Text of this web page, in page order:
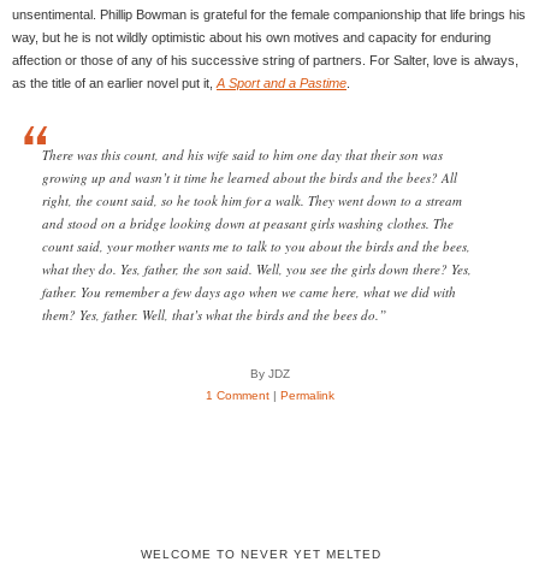
unsentimental. Phillip Bowman is grateful for the female companionship that life brings his
way, but he is not wildly optimistic about his own motives and capacity for enduring
affection or those of any of his successive string of partners. For Salter, love is always,
as the title of an earlier novel put it, A Sport and a Pastime
There was this count, and his wife said to him one day that their son was
growing up and wasn’t it time he learned about the birds and the bees? All
right, the count said, so he took him for a walk. They went down to a stream
and stood on a bridge looking down at peasant girls washing clothes. The
count said, your mother wants me to talk to you about the birds and the bees,
what they do. Yes, father, the son said. Well, you see the girls down there? Yes,
father. You remember a few days ago when we came here, what we did with
them? Yes, father. Well, that’s what the birds and the bees do.”
By JDZ
1 Comment| Permalink
WELCOME TO NEVER YET MELTED